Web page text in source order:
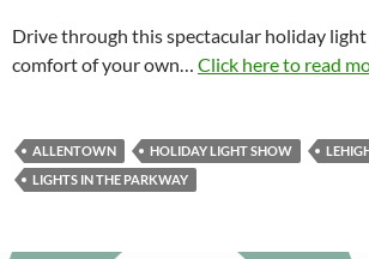
Drive through this spectacular holiday
comfort of your own… Click here to read
ALLENTOWN HOLIDAY LIGHT SHOW
LIGHTS IN THE PARKWAY